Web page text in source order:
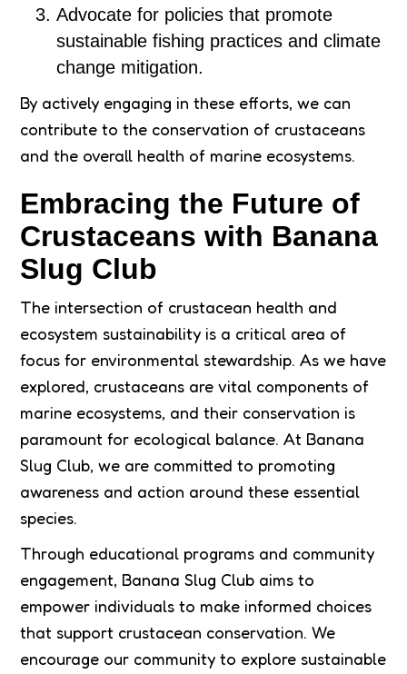
Advocate for policies that promote
sustainable fishing practices and climate
change mitigation.
By actively engaging in these efforts, we can
contribute to the conservation of crustaceans
and the overall health of marine ecosystems.
Embracing the Future of
Crustaceans with Banana
Slug Club
The intersection of crustacean health and
ecosystem sustainability is a critical area of
focus for environmental stewardship. As we have
explored, crustaceans are vital components of
marine ecosystems, and their conservation is
paramount for ecological balance. At Banana
Slug Club, we are committed to promoting
awareness and action around these essential
species.
Through educational programs and community
engagement, Banana Slug Club aims to
empower individuals to make informed choices
that support crustacean conservation. We
encourage our community to explore sustainable